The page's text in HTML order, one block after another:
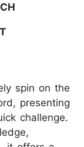
spin on the
presenting
challenge.